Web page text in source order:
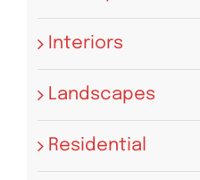
Interiors
Landscapes
Residential